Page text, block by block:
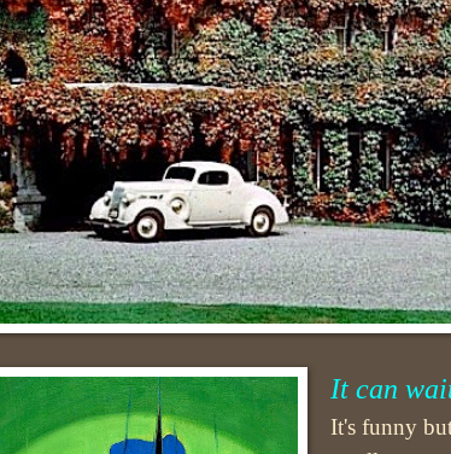
It can
It's funny